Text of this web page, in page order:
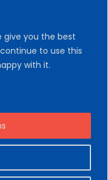
give you the best
to use this
with it.